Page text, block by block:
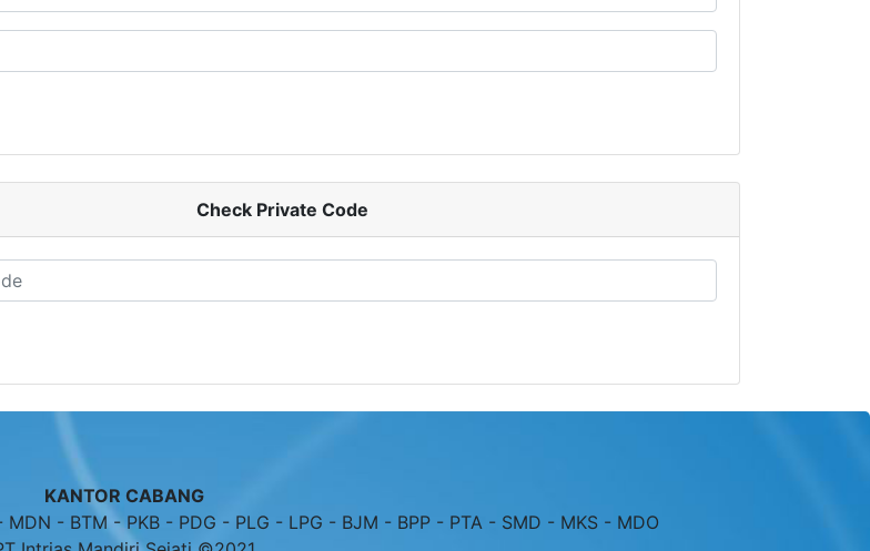
Check Private Code
KANTOR CABANG
- BTM - PKB - PDG - PLG - LPG - BJM - BPP - PTA - SMD - MKS - MDO